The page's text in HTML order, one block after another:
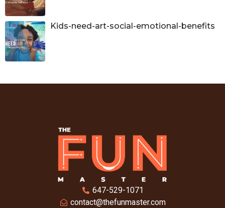
Kids-need-art-social-emotional-benefits
647-529-1071
contact@thefunmaster.com